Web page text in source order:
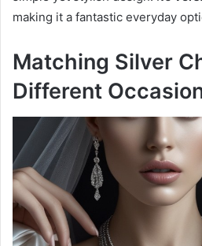
making it a fantastic everyday
Matching Silver
Different